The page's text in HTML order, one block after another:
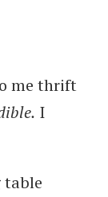
me thrift
I
table